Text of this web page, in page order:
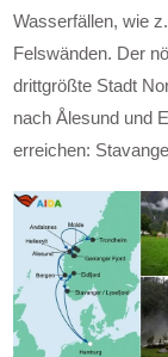
Wasserfällen, wie
Felswänden. Der
drittgrößte Stadt
nach Ålesund und
erreichen: